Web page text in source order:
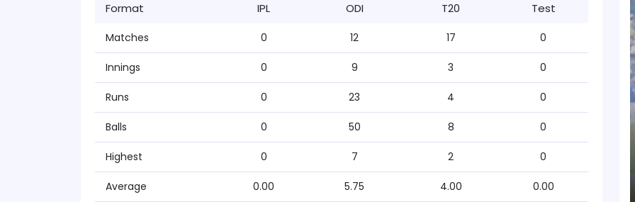
Format IPL ODI T20 Test
Matches 0 12 17 0
Innings 0 9 3 0
Runs 0 23 4 0
Balls 0 50 8 0
Highest 0 7 2 0
Average 0.00 5.75 4.00 0.00